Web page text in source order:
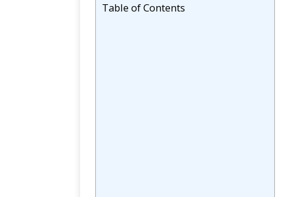
Table of Contents